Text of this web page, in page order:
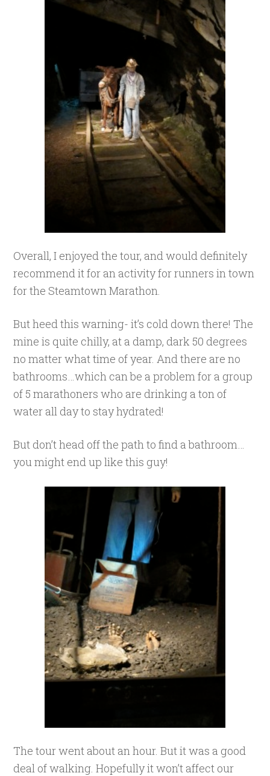
Overall, I enjoyed the tour, and would definitely
recommend it for an activity for runners in town
for the Steamtown Marathon.
But heed this warning- it’s cold down there! The
mine is quite chilly, at a damp, dark 50 degrees
no matter what time of year. And there are no
bathrooms…which can be a problem for a group
of 5 marathoners who are drinking a ton of
water all day to stay hydrated!
But don’t head off the path to find a bathroom…
you might end up like this guy!
The tour went about an hour. But it was a good
deal of walking. Hopefully it won’t affect our